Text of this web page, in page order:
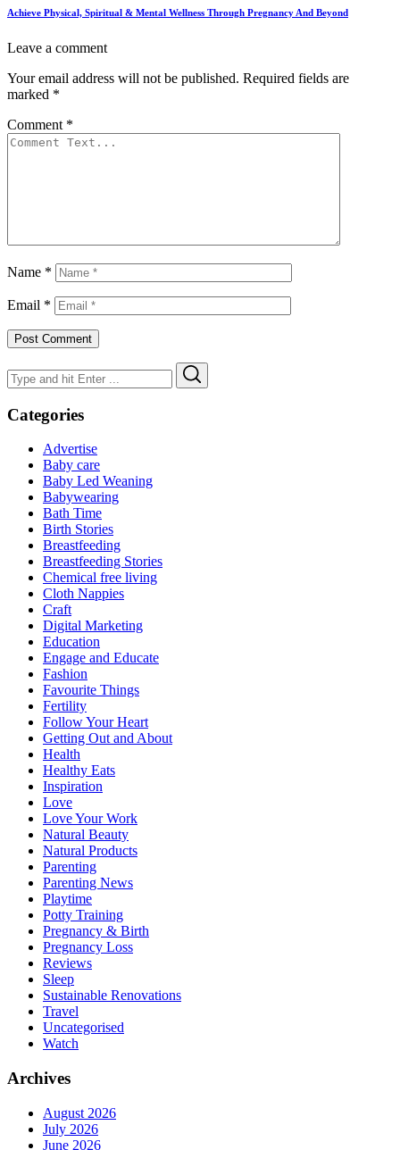
Achieve Physical, Spiritual & Mental Wellness Through Pregnancy And Beyond
Leave a comment
Your email address will not be published. Required fields are
marked *
Comment *
Name *
Email *
Search
for:
Categories
Advertise
Baby care
Baby Led Weaning
Babywearing
Bath Time
Birth Stories
Breastfeeding
Breastfeeding Stories
Chemical free living
Cloth Nappies
Craft
Digital Marketing
Education
Engage and Educate
Fashion
Favourite Things
Fertility
Follow Your Heart
Getting Out and About
Health
Healthy Eats
Inspiration
Love
Love Your Work
Natural Beauty
Natural Products
Parenting
Parenting News
Playtime
Potty Training
Pregnancy & Birth
Pregnancy Loss
Reviews
Sleep
Sustainable Renovations
Travel
Uncategorised
Watch
Archives
August 2026
July 2026
June 2026